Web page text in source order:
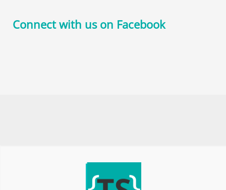
Connect with us on Facebook